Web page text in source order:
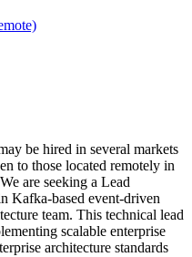
be hired in several markets
to those located remotely in
are seeking a Lead
Kafka-based event-driven
team. This technical lead
scalable enterprise
architecture standards